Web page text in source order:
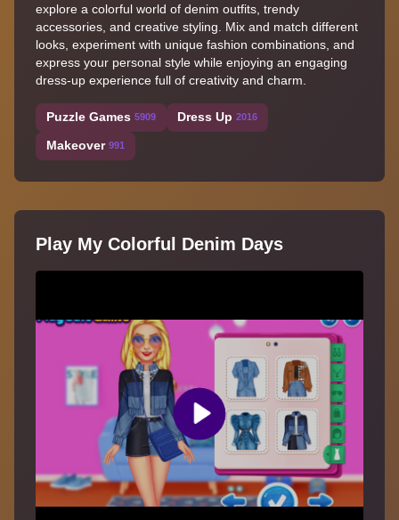
explore a colorful world of denim outfits, trendy
accessories, and creative styling. Mix and match different
looks, experiment with unique fashion combinations, and
express your personal style while enjoying an engaging
dress-up experience full of creativity and charm.
Puzzle Games 5909 Dress Up 2016
Makeover 991
Play My Colorful Denim Days